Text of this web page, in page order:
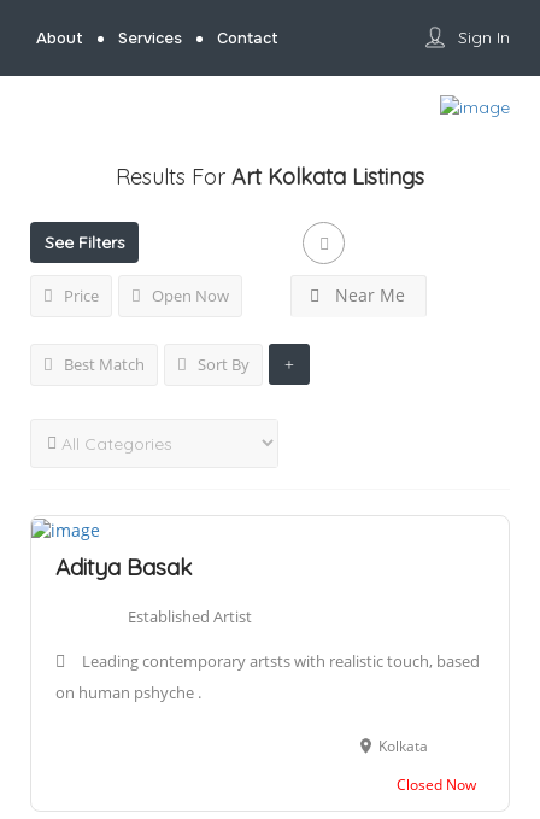
About Services Contact Sign In
Results For Art Kolkata Listings
See Filters
Price Open Now Near Me
Best Match Sort By
Aditya Basak
Established Artist
Leading contemporary artsts with realistic touch, based
on human pshyche .
Kolkata
Closed Now